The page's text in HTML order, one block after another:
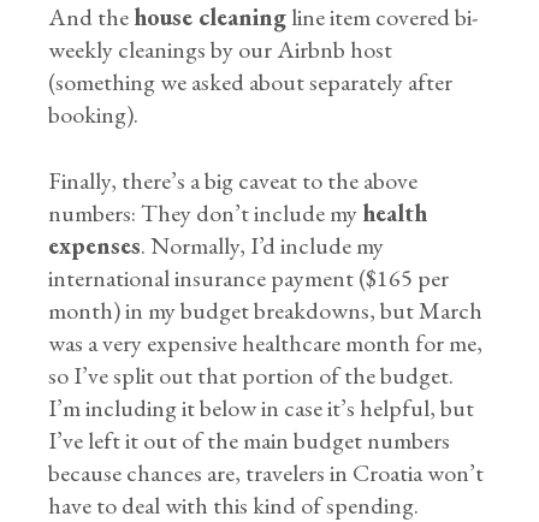
And thehouse cleaningline item covered bi-
weekly cleanings by our Airbnb host
(something we asked about separately after
booking).
Finally, there’s a big caveat to the above
numbers: They don’t include myhealth
expenses. Normally, I’d include my
international insurance payment ($165 per
month) in my budget breakdowns, but March
was a very expensive healthcare month for me,
so I’ve split out that portion of the budget.
I’m including it below in case it’s helpful, but
I’ve left it out of the main budget numbers
because chances are, travelers in Croatia won’t
have to deal with this kind of spending.